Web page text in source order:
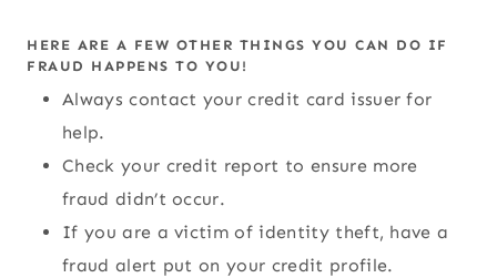
HERE ARE A FEW OTHER THINGS YOU CAN DO IF
FRAUD HAPPENS TO YOU!
Always contact your credit card issuer for
help.
Check your credit report to ensure more
fraud didn’t occur.
If you are a victim of identity theft, have a
fraud alert put on your credit profile.